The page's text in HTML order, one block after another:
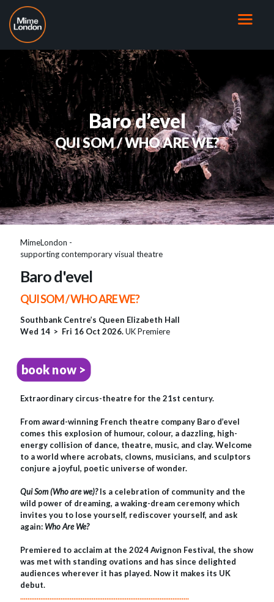
Baro d’evel
QUI SOM / WHO ARE WE?
MimeLondon -
supporting contemporary visual theatre
Baro d'evel
QUI SOM / WHO ARE WE?
Southbank Centre’s Queen Elizabeth Hall
Wed 14 > Fri 16 Oct 2026.UK Premiere
book now >
Extraordinary circus-theatre for the 21st century.
From award-winning French theatre company Baro d’evel
comes this explosion of humour, colour, a dazzling, high-
energy collision of dance, theatre, music, and clay. Welcome
to a world where acrobats, clowns, musicians, and sculptors
conjure a joyful, poetic universe of wonder.
Qui Som (Who are we)?Is a celebration of community and the
wild power of dreaming, a waking-dream ceremony which
invites you to lose yourself, rediscover yourself, and ask
again: Who Are We?
Premiered to acclaim at the 2024 Avignon Festival, the show
was met with standing ovations and has since delighted
audiences wherever it has played. Now it makes its UK
debut.
............................................................................................